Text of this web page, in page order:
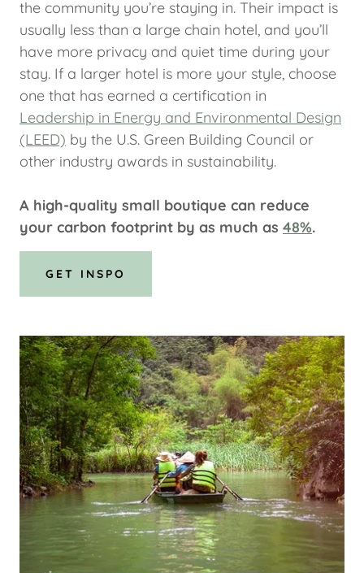
the community you’re staying in. Their impact is
usually less than a large chain hotel, and you’ll
have more privacy and quiet time during your
stay. If a larger hotel is more your style, choose
one that has earned a certification in
Leadership in Energy and Environmental Design
(LEED) by the U.S. Green Building Council or
other industry awards in sustainability.
A high-quality small boutique can reduce
your carbon footprint by as much as 48%.
GET INSPO